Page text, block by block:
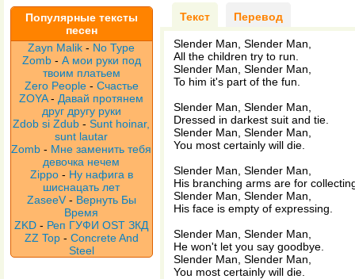
Популярные тексты
песен
Zayn Malik - No Type
Zomb - А мои руки под
твоим платьем
Zero People - Счастье
ZOYA- Давай протянем
друг другу руки
Zdob si Zdub -Sunt hoinar,
sunt lautar
Zomb - Мне заменить тебя
девочка нечем
Zippo - Ну нафига в
шиснацать лет
ZaseeV- Вернуть Бы
Время
ZKD - Реп ГУФИ OST ЗКД
ZZ Top - Concrete And
Steel
Текст Перевод
Slender Man, Slender Man,
All the children try to run.
Slender Man, Slender Man,
To him it's part of the fun.
Slender Man, Slender Man,
Dressed in darkest suit and tie.
Slender Man, Slender Man,
You most certainly will die.
Slender Man, Slender Man,
His branching arms are for
Slender Man, Slender Man,
His face is empty of expressing.
Slender Man, Slender Man,
He won't let you say goodbye.
Slender Man, Slender Man,
You most certainly will die.